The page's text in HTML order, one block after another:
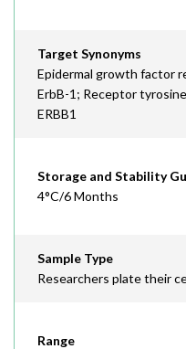
Target Synonyms
Epidermal growth factor
ErbB-1; Receptor
ERBB1
Storage and Stability
4°C/6 Months
Sample Type
Researchers plate their
Range